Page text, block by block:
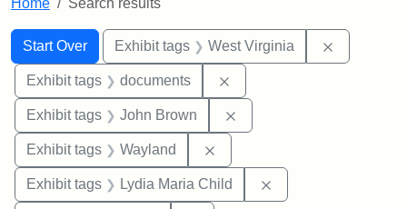
Home Search results
Search
Search Constraints
Start Over
You searched for:Exhibit tags West Virginia
Exhibit tags documents
Exhibit tags John Brown
Exhibit tags Wayland
Exhibit tags Lydia Maria Child